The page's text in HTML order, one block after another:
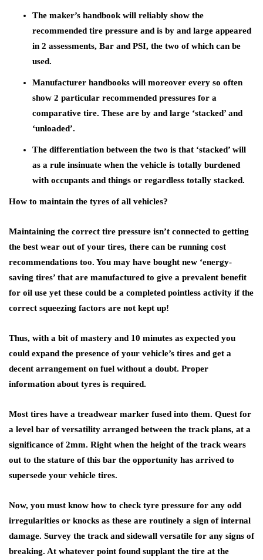
The maker’s handbook will reliably show the
recommended tire pressure and is by and large appeared
in 2 assessments, Bar and PSI, the two of which can be
used.
Manufacturer handbooks will moreover every so often
show 2 particular recommended pressures for a
comparative tire. These are by and large ‘stacked’ and
‘unloaded’.
The differentiation between the two is that ‘stacked’ will
as a rule insinuate when the vehicle is totally burdened
with occupants and things or regardless totally stacked.
How to maintain the tyres of all vehicles?
Maintaining the correct tire pressure isn’t connected to getting
the best wear out of your tires, there can be running cost
recommendations too. You may have bought new ‘energy-
saving tires’ that are manufactured to give a prevalent benefit
for oil use yet these could be a completed pointless activity if the
correct squeezing factors are not kept up!
Thus, with a bit of mastery and 10 minutes as expected you
could expand the presence of your vehicle’s tires and get a
decent arrangement on fuel without a doubt. Proper
information about tyres is required.
Most tires have a treadwear marker fused into them. Quest for
a level bar of versatility arranged between the track plans, at a
significance of 2mm. Right when the height of the track wears
out to the stature of this bar the opportunity has arrived to
supersede your vehicle tires.
Now, you must know how to check tyre pressure for any odd
irregularities or knocks as these are routinely a sign of internal
damage. Survey the track and sidewall versatile for any signs of
breaking. At whatever point found supplant the tire at the